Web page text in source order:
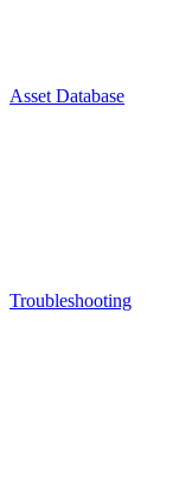
Asset Database
Troubleshooting